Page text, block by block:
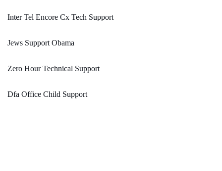
Inter Tel Encore Cx Tech Support
Jews Support Obama
Zero Hour Technical Support
Dfa Office Child Support